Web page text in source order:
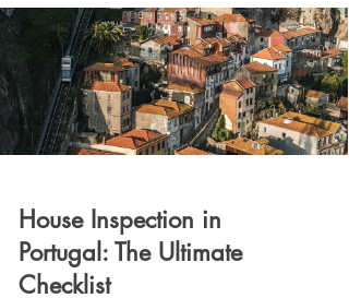
House Inspection in
Portugal: The Ultimate
Checklist